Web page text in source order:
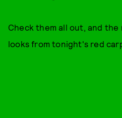
Check them all out, and
looks from tonight's red